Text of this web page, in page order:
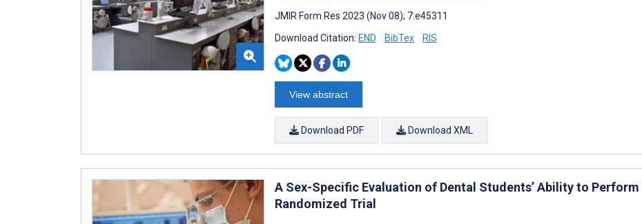
JMIR Form Res 2023 (Nov 08); 7:e45311
Download Citation: END BibTex RIS
View abstract
Download PDF Download XML
A Sex-Specific Evaluation of Dental Students’ Ability to
Randomized Trial